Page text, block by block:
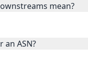
mean?
ASN?